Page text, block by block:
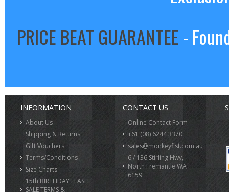
PRICE BEAT GUARANTEE-
INFORMATION
About Us
Shipping & Returns
Gift Vouchers
Terms/Conditions
Size Charts
15th BIRTHDAY FLASH
SALE TERMS &
CONTACT US
Online Contact Form
+61 (08) 6244 3370
sales@monkeyfist.com.au
6 / 136 Stirling Hwy,
North Fremantle WA
6159